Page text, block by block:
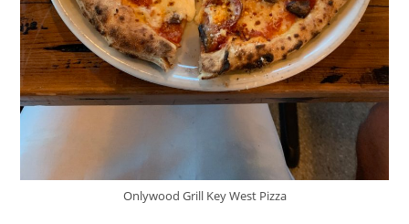
Onlywood Grill Key West Pizza